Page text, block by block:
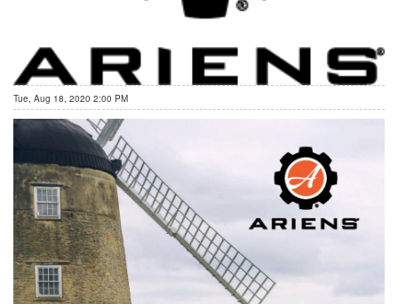
Tue, Aug 18, 2020 2:00 PM